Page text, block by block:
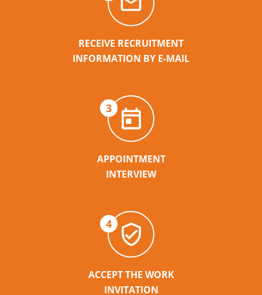
RECEIVE RECRUITMENT
INFORMATION BY E-MAIL
3
APPOINTMENT
INTERVIEW
4
ACCEPT THE WORK
INVITATION